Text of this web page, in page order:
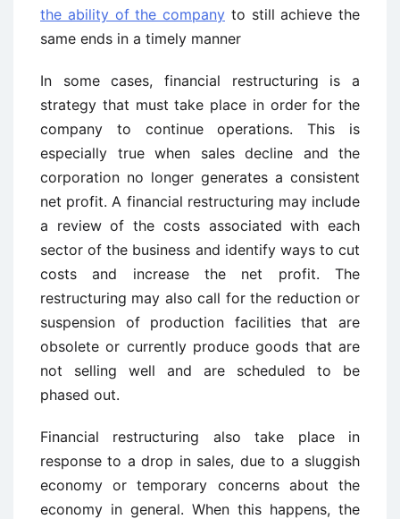
the ability of the company to still achieve the
same ends in a timely manner
In some cases, financial restructuring is a
strategy that must take place in order for the
company to continue operations. This is
especially true when sales decline and the
corporation no longer generates a consistent
net profit. A financial restructuring may include
a review of the costs associated with each
sector of the business and identify ways to cut
costs and increase the net profit. The
restructuring may also call for the reduction or
suspension of production facilities that are
obsolete or currently produce goods that are
not selling well and are scheduled to be
phased out.
Financial restructuring also take place in
response to a drop in sales, due to a sluggish
economy or temporary concerns about the
economy in general. When this happens, the